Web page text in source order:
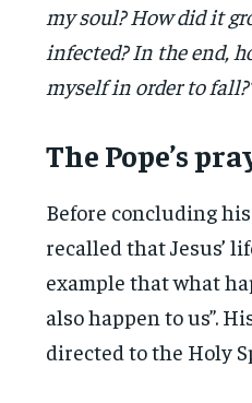
my soul? How did it
infected? In the end,
myself in order to
The Pope’s
Before concluding
recalled that Jesus’
example that what
also happen to us”.
directed to the Holy